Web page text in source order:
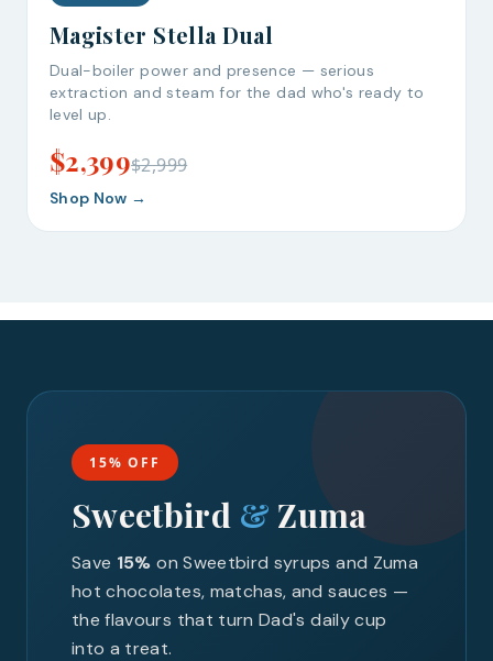
Magister Stella Dual
Dual-boiler power and presence — serious
extraction and steam for the dad who's ready to
level up.
$2,399$2,999
Shop Now →
15% OFF
Sweetbird & Zuma
Save 15% on Sweetbird syrups and Zuma
hot chocolates, matchas, and sauces —
the flavours that turn Dad's daily cup
into a treat.
Bruno
Your AI Coffee Assistant